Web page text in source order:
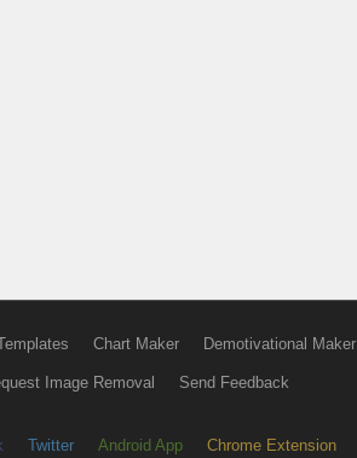
Chart Maker Demotivational Maker
Image Removal Send Feedback
Twitter Android App Chrome Extension